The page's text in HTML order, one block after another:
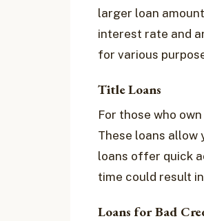
larger loan
interest rate and
for various
Title Loans
For those who
These loans allow
loans offer quick
time could result
Loans for Bad